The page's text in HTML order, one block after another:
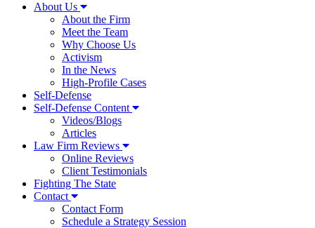
About Us
About the Firm
Meet the Team
Why Choose Us
Activism
In the News
High-Profile Cases
Self-Defense
Self-Defense Content
Videos/Blogs
Articles
Law Firm Reviews
Online Reviews
Client Testimonials
Fighting The State
Contact
Contact Form
Schedule a Strategy Session